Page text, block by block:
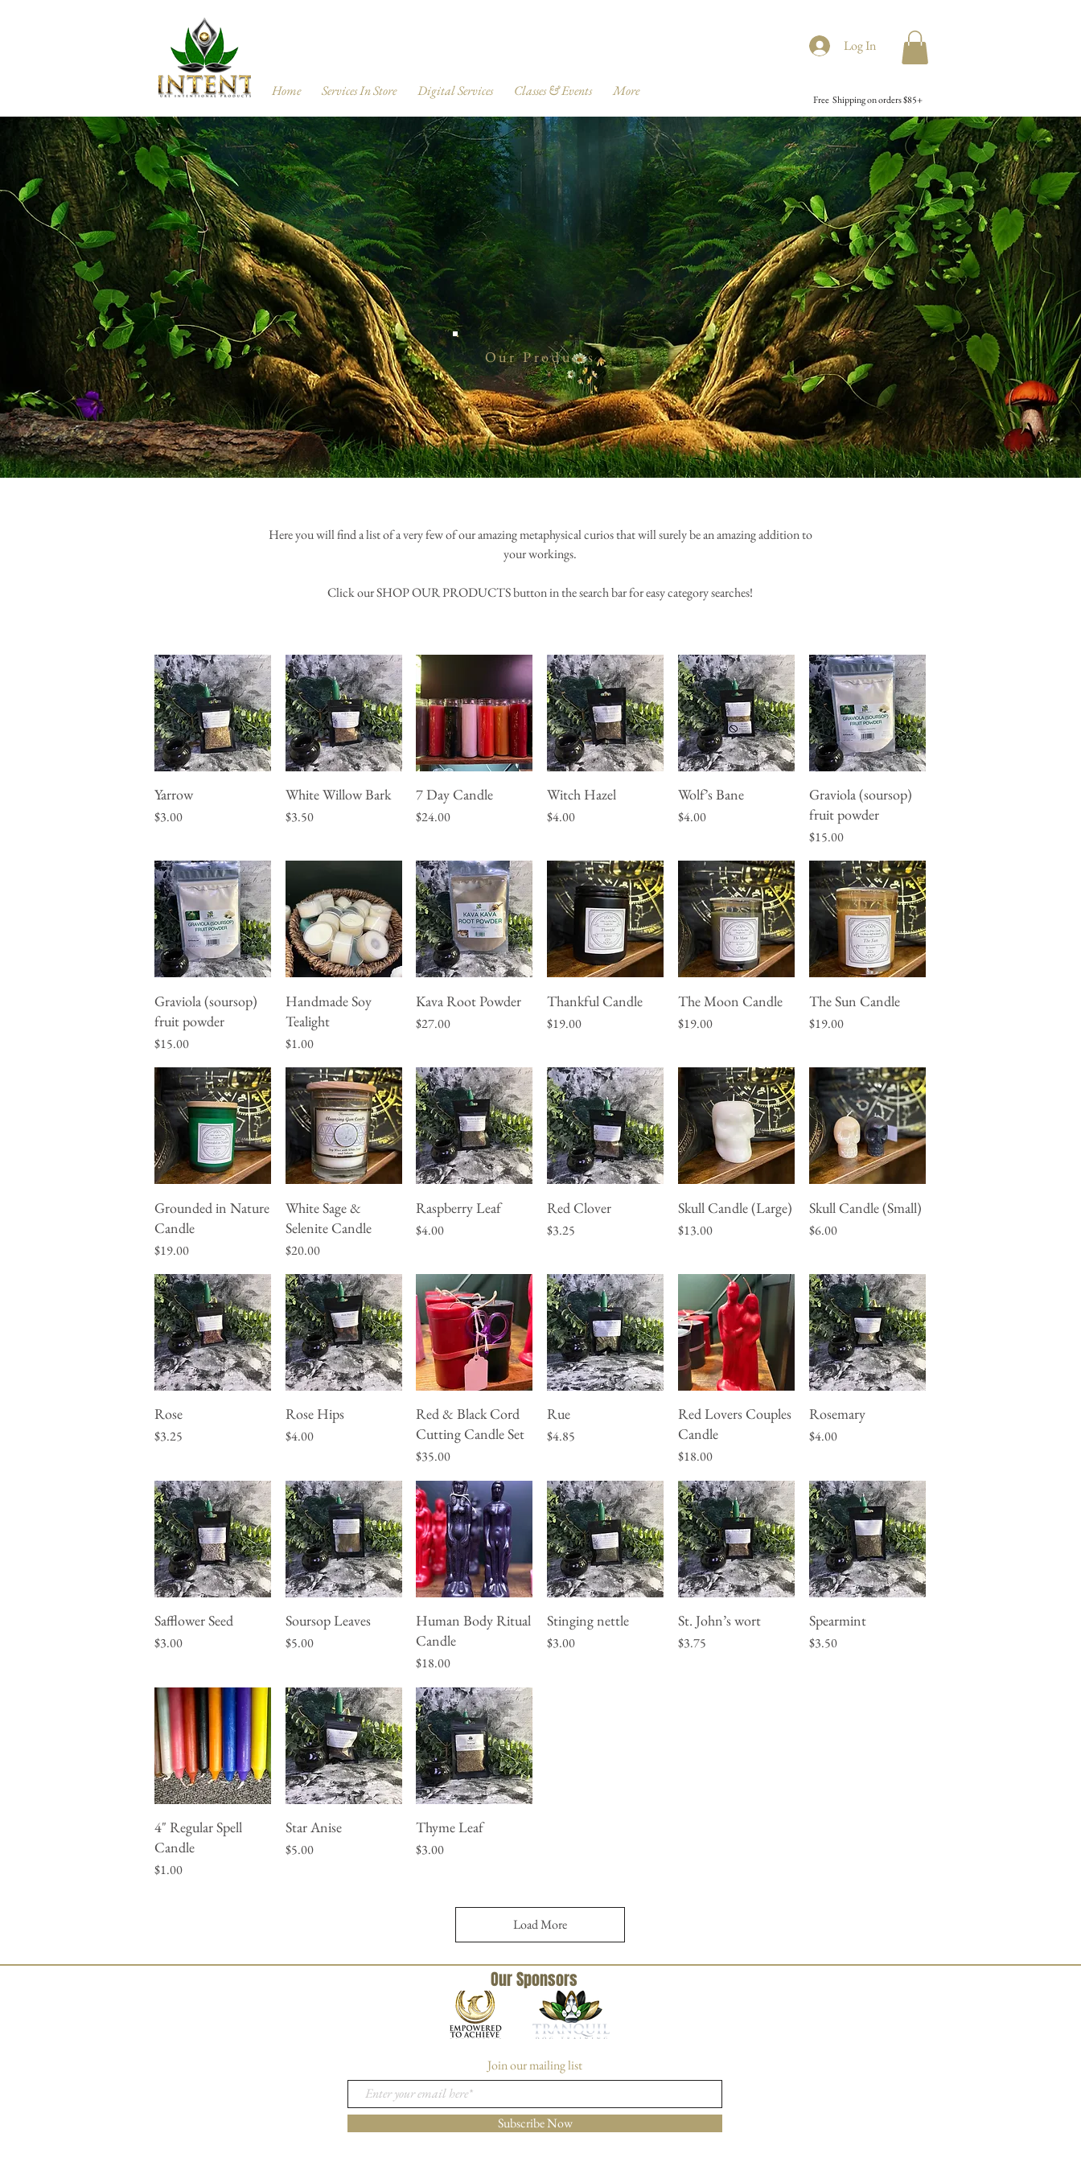
Home Services In Store Digital Services Classes & Events More
Log In
Free Shipping on orders $85+
Our Products
Here you will find a list of a very few of our amazing metaphysical curios that will surely be an amazing addition to
your workings.
Click our SHOP OUR PRODUCTS button in the search bar for easy category searches!
Yarrow
Price
$3.00
Quick View
White Willow Bark
Price
$3.50
Quick View
7 Day Candle
Price
$24.00
Quick View
Witch Hazel
Price
$4.00
Quick View
Wolf’s Bane
Price
$4.00
Quick View
Graviola (soursop)
fruit powder
Price
$15.00
Quick View
Graviola (soursop)
fruit powder
Price
$15.00
Quick View
Handmade Soy
Tealight
Price
$1.00
Quick View
Kava Root Powder
Price
$27.00
Quick View
Thankful Candle
Price
$19.00
Quick View
The Moon Candle
Price
$19.00
Quick View
The Sun Candle
Price
$19.00
Quick View
Grounded in Nature
Candle
Price
$19.00
Quick View
White Sage &
Selenite Candle
Price
$20.00
Quick View
Raspberry Leaf
Price
$4.00
Quick View
Red Clover
Price
$3.25
Quick View
Skull Candle (Large)
Price
$13.00
Quick View
Skull Candle (Small)
Price
$6.00
Rose
Price
$3.25
Quick View
Rose Hips
Price
$4.00
Quick View
Red & Black Cord
Cutting Candle Set
Price
$35.00
Rue
Price
$4.85
Quick View
Red Lovers Couples
Candle
Price
$18.00
Quick View
Rosemary
Price
$4.00
Quick View
Safflower Seed
Price
$3.00
Quick View
Soursop Leaves
Price
$5.00
Quick View
Human Body Ritual
Candle
Price
$18.00
Quick View
Stinging nettle
Price
$3.00
Quick View
St. John’s wort
Price
$3.75
Quick View
Spearmint
Price
$3.50
Quick View
4" Regular Spell
Candle
Price
$1.00
Quick View
Star Anise
Price
$5.00
Quick View
Thyme Leaf
Price
$3.00
Load More
Our Sponsors
Join our mailing list
Subscribe Now